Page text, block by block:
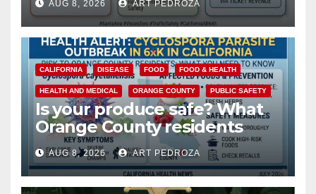
safety
AUG 8, 2026 ART PEDROZA
CALIFORNIA DISEASE FOOD FOOD & HEALTH
HEALTH AND MEDICAL ORANGE COUNTY PUBLIC SAFETY
Is your produce safe? What
Orange County residents
need to know about the
Cyclospora Parasite
AUG 8, 2026 ART PEDROZA